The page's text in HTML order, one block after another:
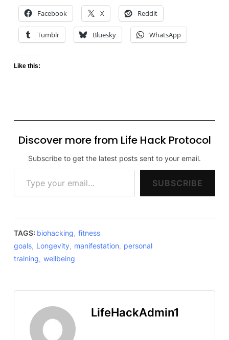
Facebook X Reddit
Tumblr Bluesky WhatsApp
Like this:
Discover more from Life Hack Protocol
Subscribe to get the latest posts sent to your email.
Type your email…
SUBSCRIBE
TAGS: biohacking, fitness
goals, Longevity, manifestation, personal
training, wellbeing
LifeHackAdmin1